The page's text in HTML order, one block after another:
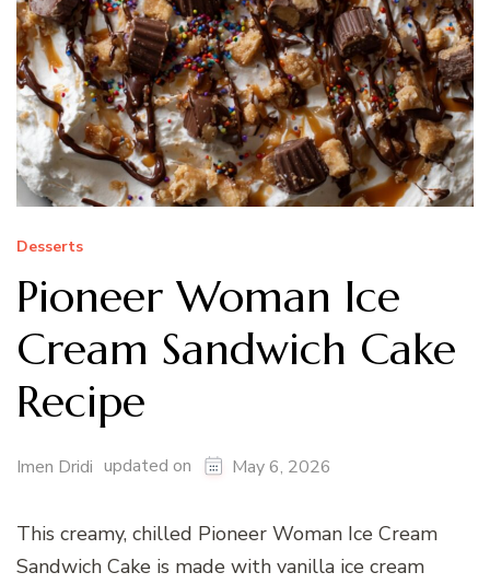
Desserts
Pioneer Woman Ice
Cream Sandwich Cake
Recipe
Imen Dridi updated on May 6, 2026
This creamy, chilled Pioneer Woman Ice Cream
Sandwich Cake is made with vanilla ice cream